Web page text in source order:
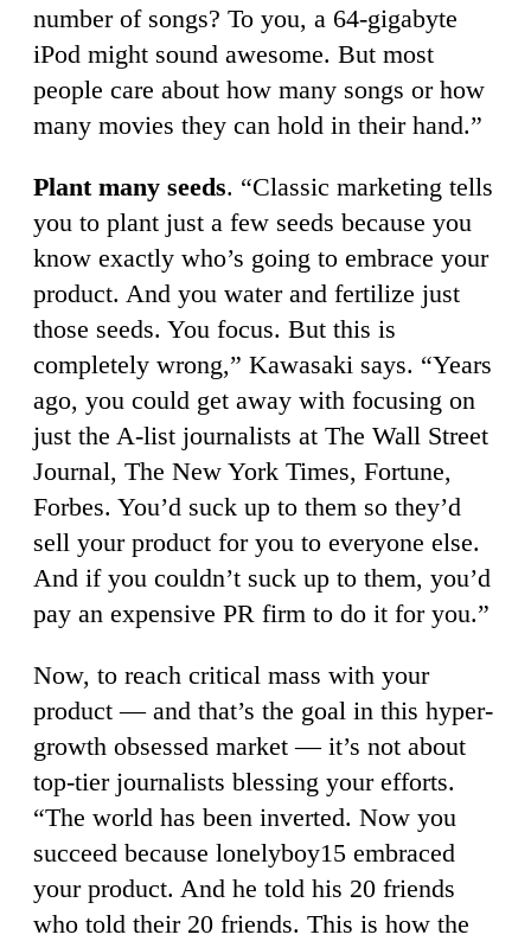
number of songs? To you, a 64-gigabyte
iPod might sound awesome. But most
people care about how many songs or how
many movies they can hold in their hand.”
Plant many seeds. “Classic marketing tells
you to plant just a few seeds because you
know exactly who’s going to embrace your
product. And you water and fertilize just
those seeds. You focus. But this is
completely wrong,” Kawasaki says. “Years
ago, you could get away with focusing on
just the A-list journalists at The Wall Street
Journal, The New York Times, Fortune,
Forbes. You’d suck up to them so they’d
sell your product for you to everyone else.
And if you couldn’t suck up to them, you’d
pay an expensive PR firm to do it for you.”
Now, to reach critical mass with your
product — and that’s the goal in this hyper-
growth obsessed market — it’s not about
top-tier journalists blessing your efforts.
“The world has been inverted. Now you
succeed because lonelyboy15 embraced
your product. And he told his 20 friends
who told their 20 friends. This is how the